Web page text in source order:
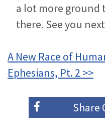
a lot more ground
there. See you
A New Race of
Ephesians, Pt. 2 >>
Share